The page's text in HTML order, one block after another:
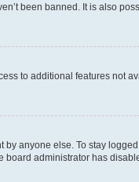
been banned. It is also
to additional features not
anyone else. To stay
administrator has